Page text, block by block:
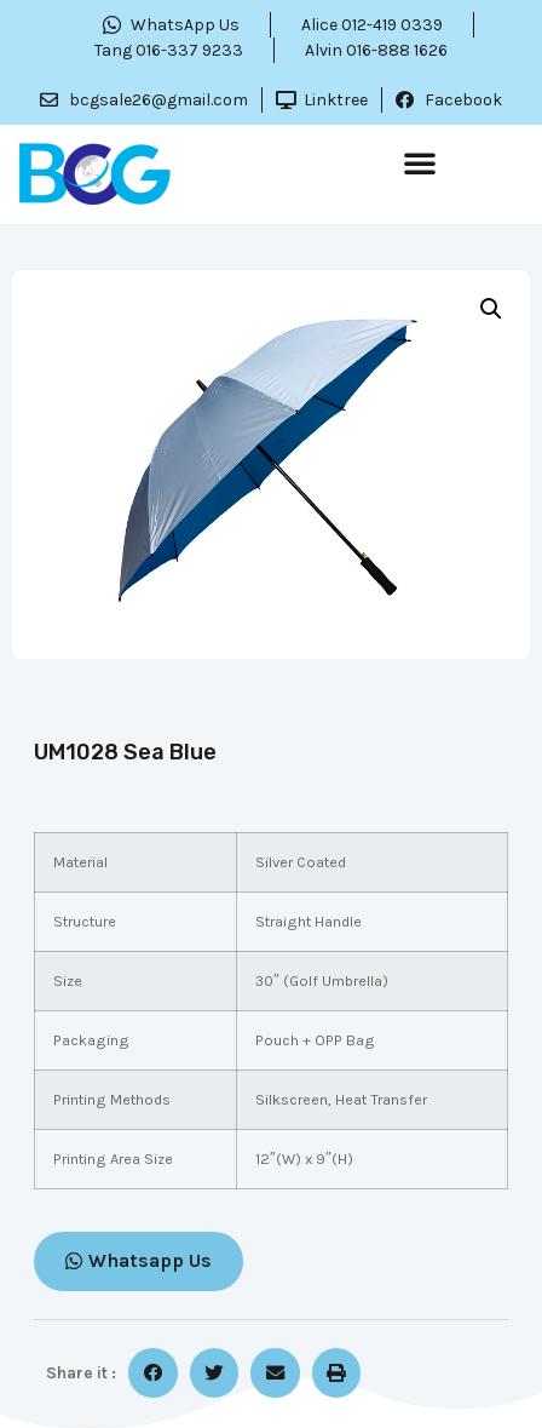
WhatsApp Us
Alice 012-419 0339
Tang 016-337 9233
Alvin 016-888 1626
bcgsale26@gmail.com Linktree Facebook
UM1028 Sea Blue
Material Silver Coated
Structure Straight Handle
Size 30″ (Golf Umbrella)
Packaging Pouch + OPP Bag
Printing Methods Silkscreen, Heat Transfer
Printing Area Size 12″(W) x 9″(H)
Whatsapp Us
Share it :